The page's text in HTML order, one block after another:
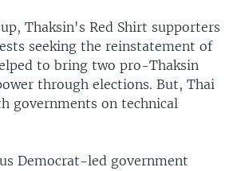
Thaksin's Red Shirt supporters
seeking the reinstatement of
to bring two pro-Thaksin
through elections. But, Thai
governments on technical
Democrat-led government